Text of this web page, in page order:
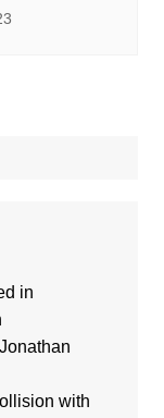
in
with